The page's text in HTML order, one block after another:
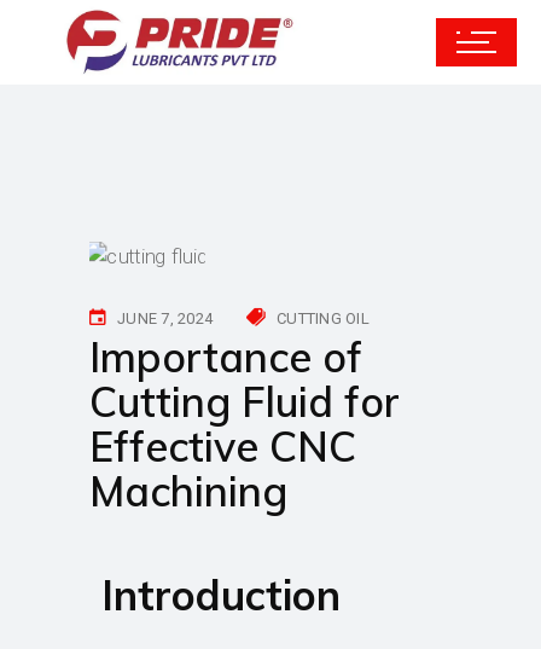
JUNE 7, 2024 CUTTING OIL
Importance of
Cutting Fluid for
Effective CNC
Machining
Introduction